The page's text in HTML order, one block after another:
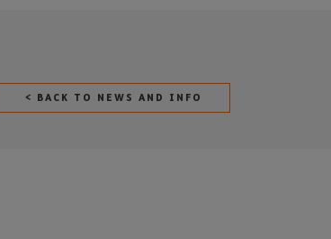
< BACK TO NEWS AND INFO